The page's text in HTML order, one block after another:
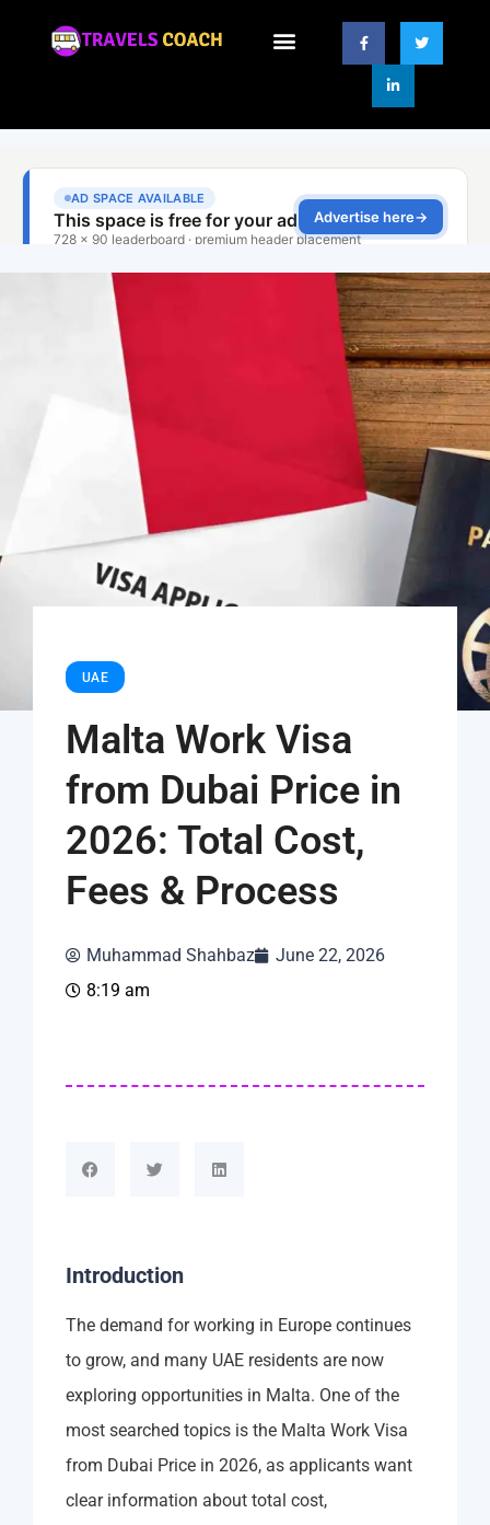
UAE
Malta Work Visa
from Dubai Price in
2026: Total Cost,
Fees & Process
Muhammad Shahbaz
June 22, 2026
8:19 am
Introduction
The demand for working in Europe continues
to grow, and many UAE residents are now
exploring opportunities in Malta. One of the
most searched topics is the Malta Work Visa
from Dubai Price in 2026, as applicants want
clear information about total cost,